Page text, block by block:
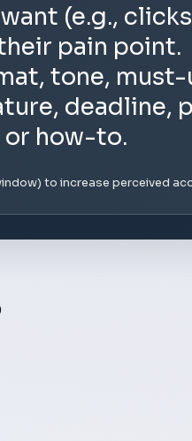
(e.g.,
pain point.
tone, must-
deadline,
how-to.
to increase perceived